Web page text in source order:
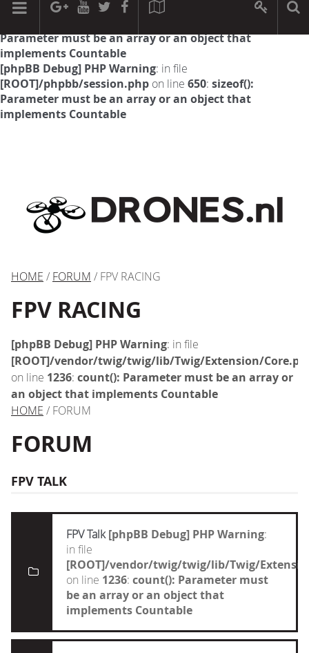
[phpBB Debug] PHP Warning: in file
Parameter must be an array or an object that
implements Countable
[phpBB Debug] PHP Warning: in file
[ROOT]/phpbb/session.php on line 650: sizeof():
Parameter must be an array or an object that
implements Countable
HOME / FORUM / FPV RACING
FPV RACING
[phpBB Debug] PHP Warning: in file
[ROOT]/vendor/twig/twig/lib/Twig/Extension/
on line 1236: count(): Parameter must be an array or
an object that implements Countable
HOME / FORUM
FORUM
FPV TALK
FPV Talk [phpBB Debug] PHP Warning:
in file
[ROOT]/vendor/twig/twig/lib/Twig/
on line 1236: count(): Parameter must
be an array or an object that
implements Countable